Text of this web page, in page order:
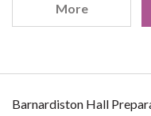
More
Barnardiston Hall